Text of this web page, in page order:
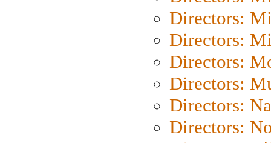
Directors:
Directors:
Directors:
Directors:
Directors:
Directors: